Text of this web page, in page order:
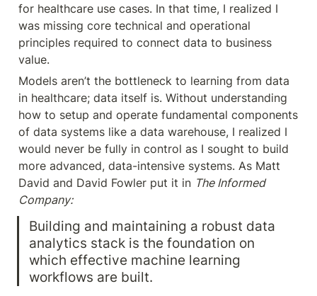
for healthcare use cases. In that time, I realized I
was missing core technical and operational
principles required to connect data to business
value.
Models aren’t the bottleneck to learning from data
in healthcare; data itself is. Without understanding
how to setup and operate fundamental components
of data systems like a data warehouse, I realized I
would never be fully in control as I sought to build
more advanced, data-intensive systems. As Matt
David and David Fowler put it in The Informed
Company:
Building and maintaining a robust data
analytics stack is the foundation on
which effective machine learning
workflows are built.